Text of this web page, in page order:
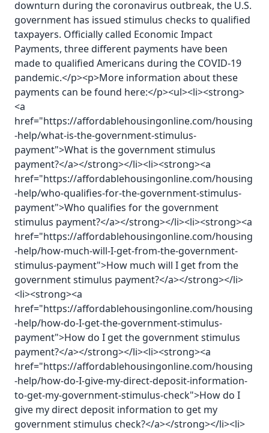
downturn during the coronavirus outbreak, the U.S.
government has issued stimulus checks to qualified
taxpayers. Officially called Economic Impact
Payments, three different payments have been
made to qualified Americans during the COVID-19
pandemic.</p><p>More information about these
payments can be found here:</p><ul><li><strong>
<a
href="https://affordablehousingonline.com/housing
-help/what-is-the-government-stimulus-
payment">What is the government stimulus
payment?</a></strong></li><li><strong><a
href="https://affordablehousingonline.com/housing
-help/who-qualifies-for-the-government-stimulus-
payment">Who qualifies for the government
stimulus payment?</a></strong></li><li><strong><a
href="https://affordablehousingonline.com/housing
-help/how-much-will-I-get-from-the-government-
stimulus-payment">How much will I get from the
government stimulus payment?</a></strong></li>
<li><strong><a
href="https://affordablehousingonline.com/housing
-help/how-do-I-get-the-government-stimulus-
payment">How do I get the government stimulus
payment?</a></strong></li><li><strong><a
href="https://affordablehousingonline.com/housing
-help/how-do-I-give-my-direct-deposit-information-
to-get-my-government-stimulus-check">How do I
give my direct deposit information to get my
government stimulus check?</a></strong></li><li>